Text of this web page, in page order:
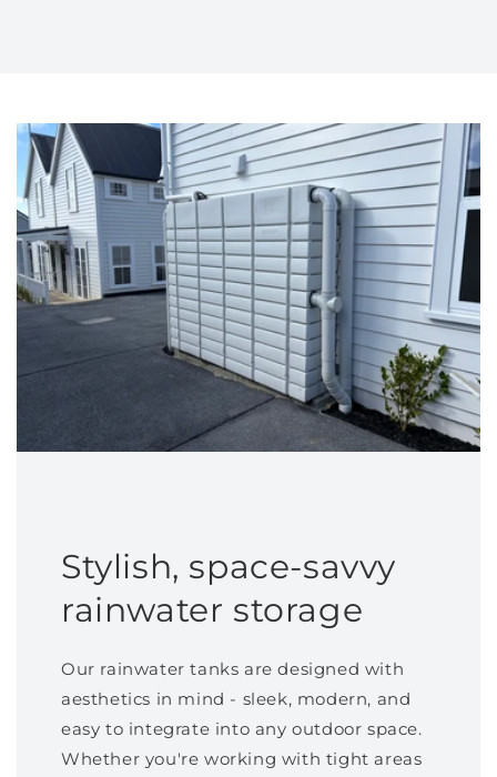
Stylish, space-savvy
rainwater storage
Our rainwater tanks are designed with
aesthetics in mind - sleek, modern, and
easy to integrate into any outdoor space.
Whether you're working with tight areas